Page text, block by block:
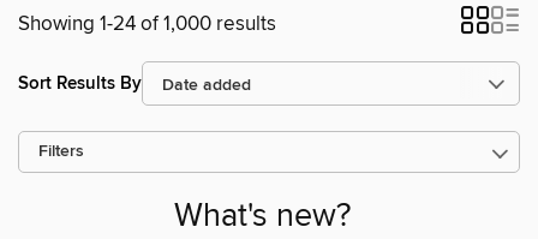
Showing 1-24 of 1,000 results
Sort Results By
Filters
What's new?